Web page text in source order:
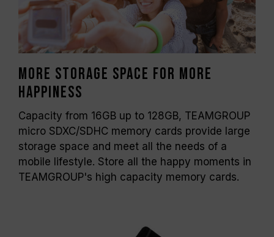
More storage space for more
happiness
Capacity from 16GB up to 128GB, TEAMGROUP
micro SDXC/SDHC memory cards provide large
storage space and meet all the needs of a
mobile lifestyle. Store all the happy moments in
TEAMGROUP's high capacity memory cards.